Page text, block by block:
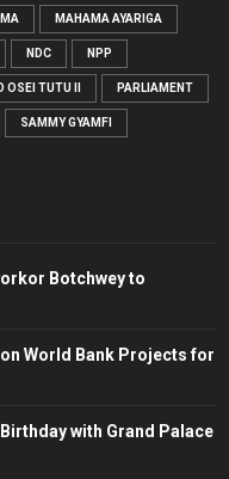
MAHAMA AYARIGA
NDC NPP
OSEI TUTU II PARLIAMENT
SAMMY GYAMFI
Botchwey to
World Bank Projects for
with Grand Palace